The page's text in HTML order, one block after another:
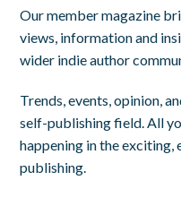
Our member magazine
views, information and
wider indie author
Trends, events, opinion,
self-publishing field. All
happening in the
publishing.